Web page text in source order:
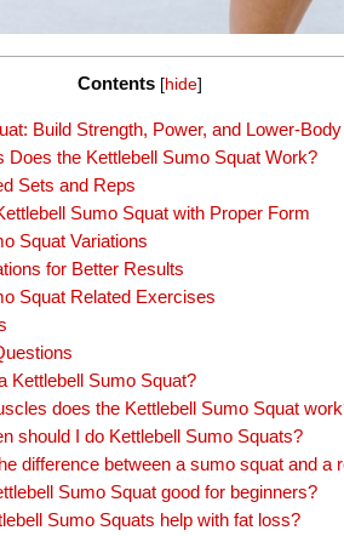
Contents [hide]
Build Strength, Power, and Lower-
Does the Kettlebell Sumo Squat Work?
Sets and Reps
Sumo Squat with Proper Form
Squat Variations
for Better Results
Squat Related Exercises
Kettlebell Sumo Squat?
does the Kettlebell Sumo Squat
should I do Kettlebell Sumo Squats?
difference between a sumo squat and a
Sumo Squat good for beginners?
Sumo Squats help with fat loss?